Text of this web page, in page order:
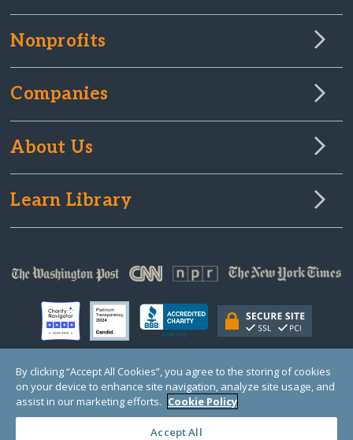
Nonprofits
Companies
About Us
Learn Library
© Copyright 2000-2025 GlobalGiving, a 501(c)(3) organization (EIN: 30‑0108263)
Registered Charity in England and Wales # 1122823
1 Thomas Circle NW, Suite 800, Washington, DC 20005, USA
By clicking “Accept All Cookies”, you agree to the storing of cookies
on your device to enhance site navigation, analyze site usage, and
assist in our marketing efforts. Cookie Policy
Accept All